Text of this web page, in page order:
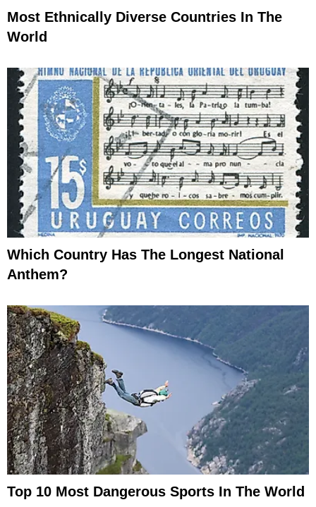
Most Ethnically Diverse Countries In The
World
Which Country Has The Longest National
Anthem?
Top 10 Most Dangerous Sports In The World